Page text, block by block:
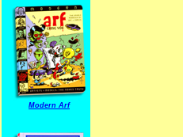
Modern Arf